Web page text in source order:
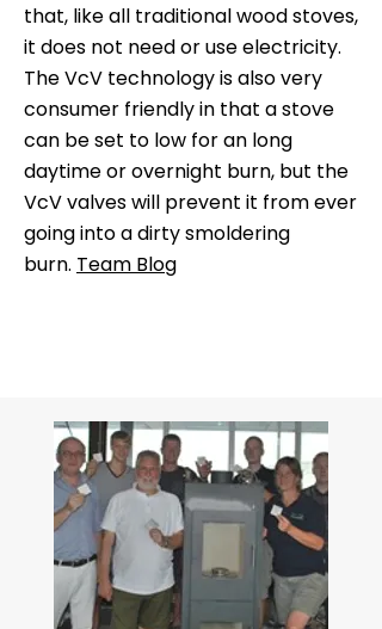
that, like all traditional wood stoves,
it does not need or use electricity.
The VcV technology is also very
consumer friendly in that a stove
can be set to low for an long
daytime or overnight burn, but the
VcV valves will prevent it from ever
going into a dirty smoldering
burn. Team Blog